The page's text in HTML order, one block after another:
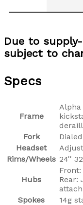
Due to
subject to
Specs
Frame
Fork
Headset
Rims/Wheels 24''
Hubs
Front:
Rear:
Spokes
14g